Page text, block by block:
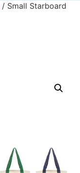
/ Small Starboard